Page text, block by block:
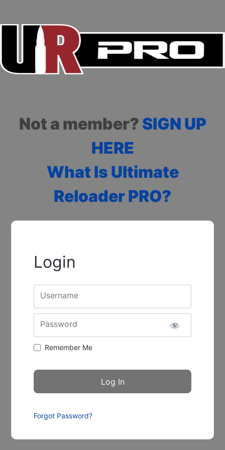
Not a member? SIGN UP
HERE
What Is Ultimate
Reloader PRO?
Login
Username
Password
Remember Me
Forgot Password?